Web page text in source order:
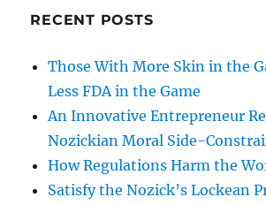
RECENT POSTS
Those With More Skin in the
Less FDA in the Game
An Innovative Entrepreneur
Nozickian Moral Side-
How Regulations Harm the
Satisfy the Nozick’s Lockean